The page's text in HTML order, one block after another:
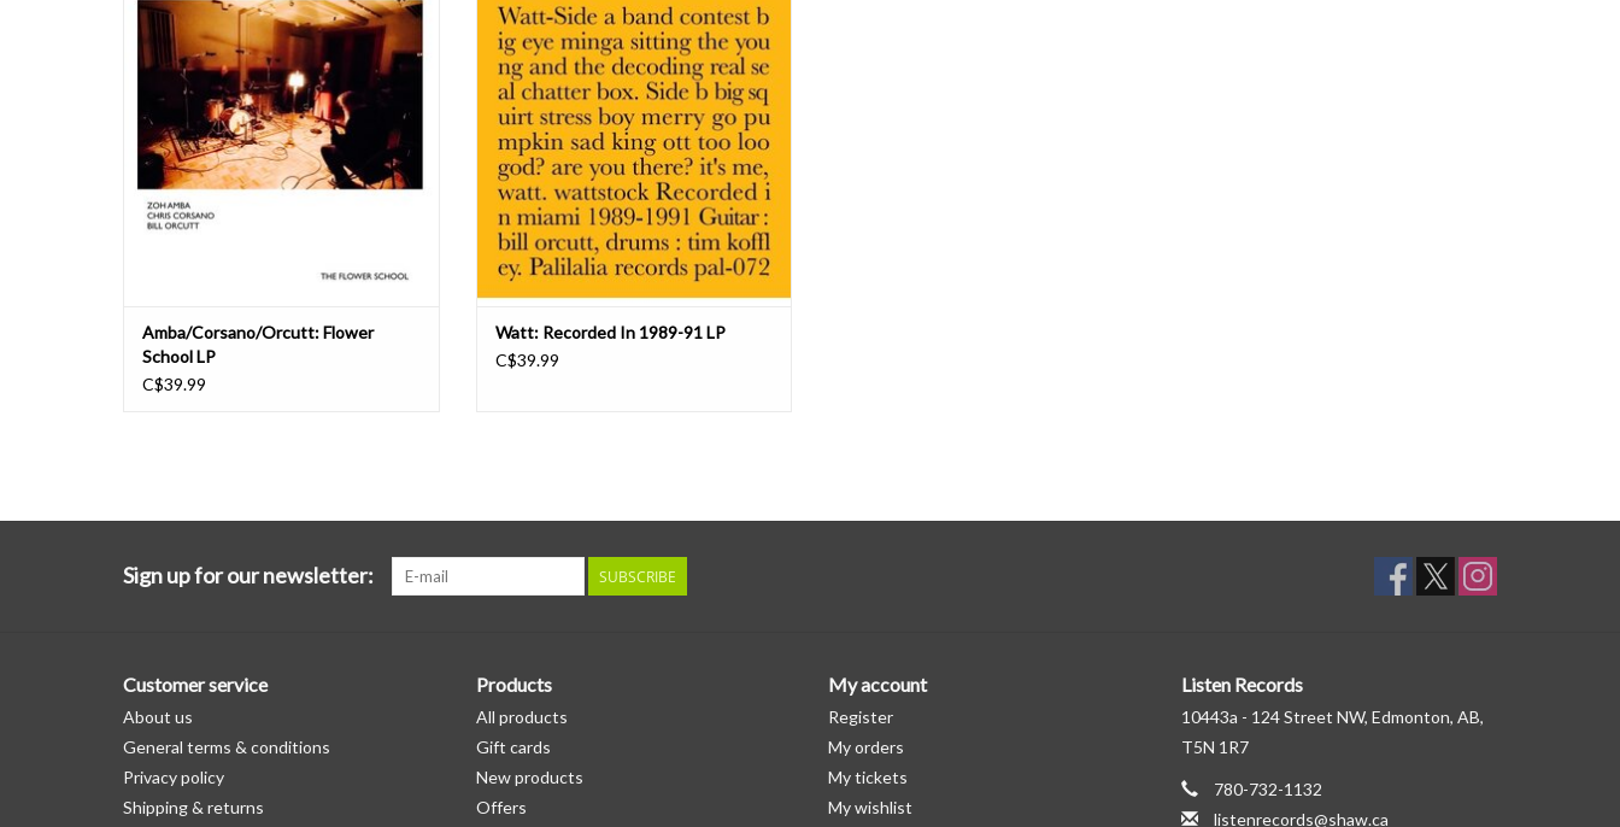
scene a couple of years ago Tennessee native
Zoh Amba has found herself engaging with an
ever-widening group of collaborators as she
tours across the US and Europe. She's forged
some enduring partnerships, working r
ADD TO CART
Amba/Corsano/Orcutt: Flower
School LP
C$39.99
Club nearly 30 years ago, watching a famous
post-rock band (who shall remain nameless,
but whose moniker contained two-and-a-half
times more articles and conjunctions than
nouns) when he said: 'This band is l
ADD TO CART
Watt: Recorded In 1989-91 LP
C$39.99
Sign up for our newsletter: SUBSCRIBE
Customer service
About us
General terms & conditions
Privacy policy
Shipping & returns
Products
All products
Gift cards
New products
Offers
My account
Register
My orders
My tickets
My wishlist
Listen Records
10443a - 124 Street NW, Edmonton, AB,
T5N 1R7
780-732-1132
listenrecords@shaw.ca